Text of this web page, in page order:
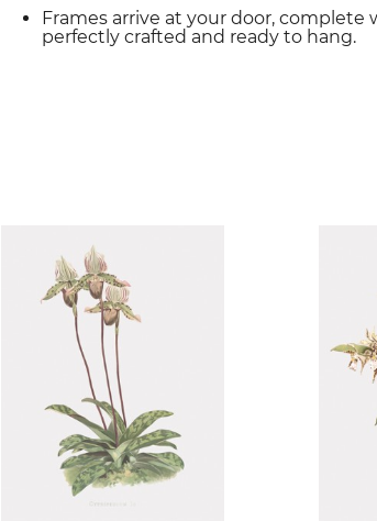
Frames arrive at your door, complete
perfectly crafted and ready to hang.